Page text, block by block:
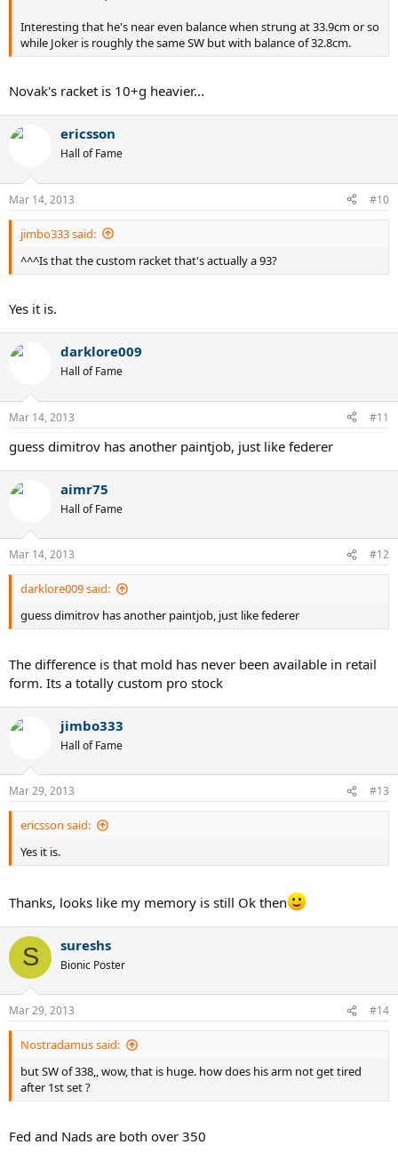
Interesting that he's near even balance when strung at 33.9cm or so
while Joker is roughly the same SW but with balance of 32.8cm.
Novak's racket is 10+g heavier...
ericsson
Hall of Fame
Mar 14, 2013 #10
jimbo333 said:
^^^Is that the custom racket that's actually a 93?
Yes it is.
darklore009
Hall of Fame
Mar 14, 2013 #11
guess dimitrov has another paintjob, just like federer
aimr75
Hall of Fame
Mar 14, 2013 #12
darklore009 said:
guess dimitrov has another paintjob, just like federer
The difference is that mold has never been available in retail
form. Its a totally custom pro stock
jimbo333
Hall of Fame
Mar 29, 2013 #13
ericsson said:
Yes it is.
Thanks, looks like my memory is still Ok then
S sureshs
Bionic Poster
Mar 29, 2013 #14
Nostradamus said:
but SW of 338,, wow, that is huge. how does his arm not get tired
after 1st set ?
Fed and Nads are both over 350